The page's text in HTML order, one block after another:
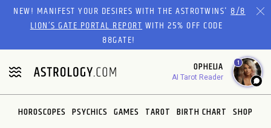
Please
website
includes
an
accessibility
system.
NEW! MANIFEST YOUR DESIRES WITH THE ASTROTWINS'8/8
LION’S GATE PORTAL REPORTWITH 25% OFF CODE
88GATE!
OPHELIA
AI Tarot Reader
1
HOROSCOPES PSYCHICS GAMES TAROT BIRTH CHART SHOP